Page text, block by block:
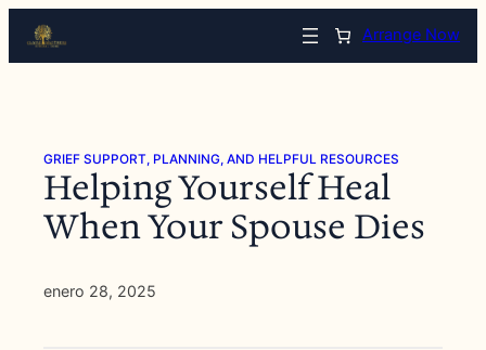
contenido
Arrange Now
GRIEF SUPPORT, PLANNING, AND HELPFUL RESOURCES
Helping Yourself Heal
When Your Spouse Dies
enero 28, 2025